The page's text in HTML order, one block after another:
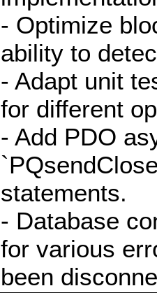
- Optimize
ability to
- Adapt unit
for different
- Add PDO
statements.
- Database
for various
been